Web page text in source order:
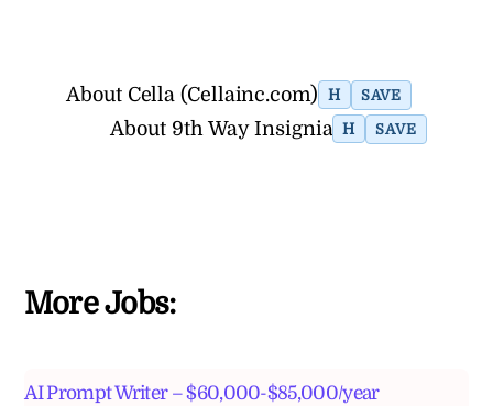
About Cella (Cellainc.com) H SAVE
About 9th Way Insignia H SAVE
More Jobs:
AI Prompt Writer – $60,000-$85,000/year